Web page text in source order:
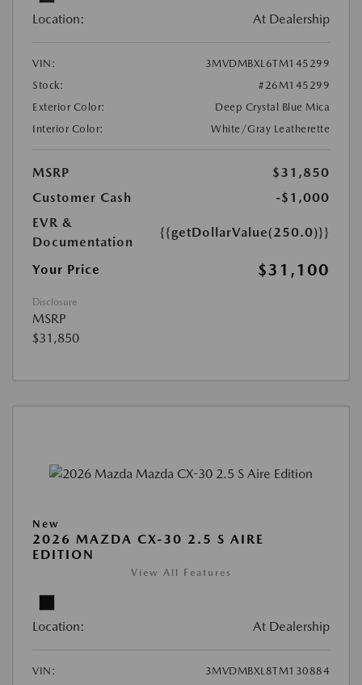
Location: At Dealership
VIN:
3MVDMBXL6TM145299
Stock:
#26M145299
Exterior Color:
Deep Crystal Blue Mica
Interior Color:
White/Gray Leatherette
MSRP
$31,850
Customer Cash
-$1,000
EVR &
Documentation
{{getDollarValue(250.0)}}
Your Price $31,100
Disclosure
MSRP
$31,850
New
2026 MAZDA CX-30 2.5 S AIRE
EDITION
View All Features
Location: At Dealership
VIN:
3MVDMBXL8TM130884